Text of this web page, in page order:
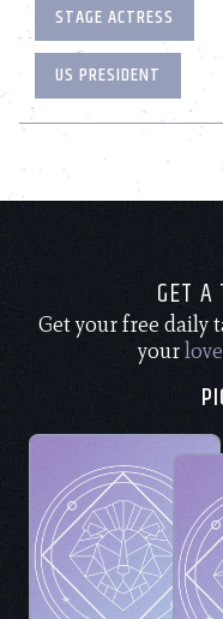
STAGE ACTRESS
US PRESIDENT
GET
Get your free daily
yourlove